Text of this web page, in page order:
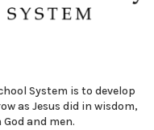
System is to develop
as Jesus did in wisdom,
and men.